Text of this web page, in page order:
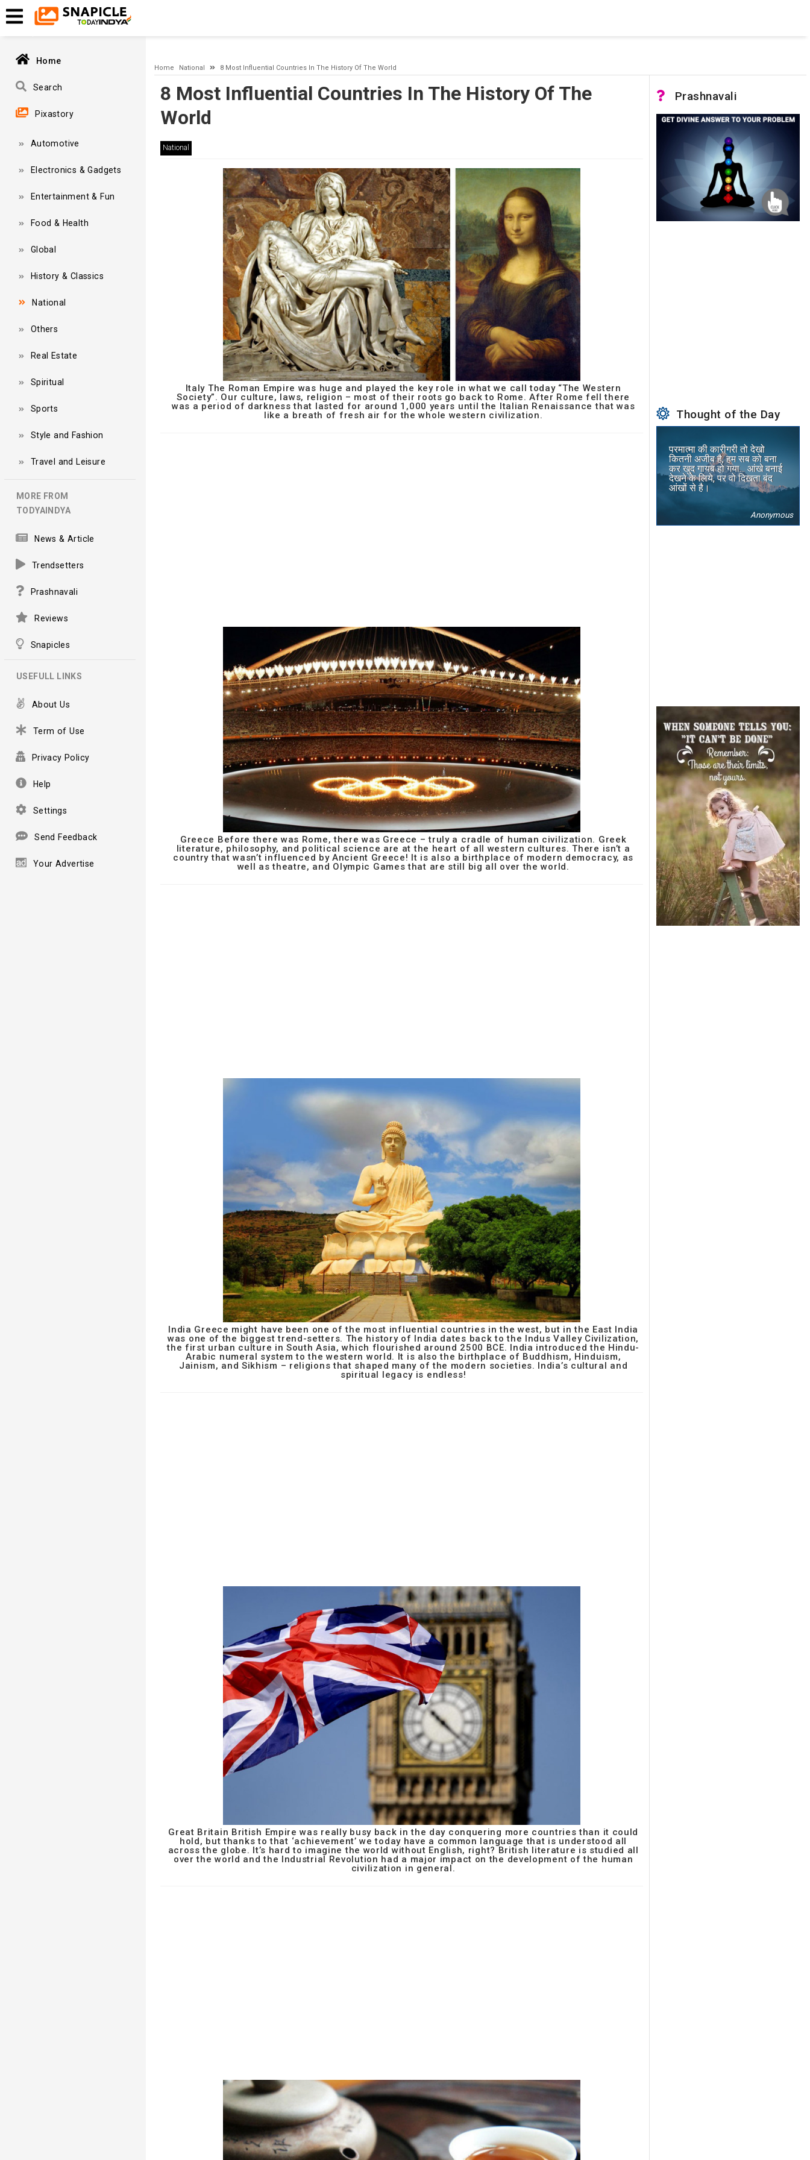
A network-related or instance-specific error occurred while establishing a connection to SQL Server. The server was not found or was not accessible. Verify that the instance name is correct
and that SQL Server is configured to allow remote connections. (provider: Named Pipes Provider, error: 40 - Could not open a connection to SQL Server)
Home
Search
Pixastory
Automotive
Electronics & Gadgets
Entertainment & Fun
Food & Health
Global
History & Classics
National
Others
Real Estate
Spiritual
Sports
Style and Fashion
Travel and Leisure
MORE FROM
TODYAINDYA
News & Article
Trendsetters
Prashnavali
Reviews
Snapicles
USEFULL LINKS
About Us
Term of Use
Privacy Policy
Help
Settings
Send Feedback
Your Advertise
Home National 8 Most Influential Countries In The History Of The World
8 Most Influential Countries In The History Of The
World
National
Italy The Roman Empire was huge and played the key role in what we call today “The Western
Society”. Our culture, laws, religion – most of their roots go back to Rome. After Rome fell there
was a period of darkness that lasted for around 1,000 years until the Italian Renaissance that was
like a breath of fresh air for the whole western civilization.
Greece Before there was Rome, there was Greece – truly a cradle of human civilization. Greek
literature, philosophy, and political science are at the heart of all western cultures. There isn’t a
country that wasn’t influenced by Ancient Greece! It is also a birthplace of modern democracy, as
well as theatre, and Olympic Games that are still big all over the world.
India Greece might have been one of the most influential countries in the west, but in the East India
was one of the biggest trend-setters. The history of India dates back to the Indus Valley Civilization,
the first urban culture in South Asia, which flourished around 2500 BCE. India introduced the Hindu-
Arabic numeral system to the western world. It is also the birthplace of Buddhism, Hinduism,
Jainism, and Sikhism – religions that shaped many of the modern societies. India’s cultural and
spiritual legacy is endless!
Great Britain British Empire was really busy back in the day conquering more countries than it could
hold, but thanks to that ‘achievement’ we today have a common language that is understood all
across the globe. It’s hard to imagine the world without English, right? British literature is studied all
over the world and the Industrial Revolution had a major impact on the development of the human
civilization in general.
Prashnavali
Thought of the Day
परमात्मा की कारीगरी तो देखो
कितनी अजीब है, हम सब को बना
कर खुद गायब हो गया... आंखे बनाई
देखने के लिये, पर वो दिखता बंद
आंखों से है।
Anonymous